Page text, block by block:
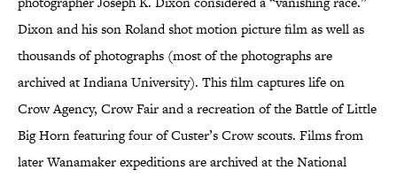
Dixon and his son Roland shot motion picture film as well as
thousands of photographs (most of the photographs are
archived at Indiana University). This film captures life on
Crow Agency, Crow Fair and a recreation of the Battle of Little
Big Horn featuring four of Custer’s Crow scouts. Films from
later Wanamaker expeditions are archived at the National